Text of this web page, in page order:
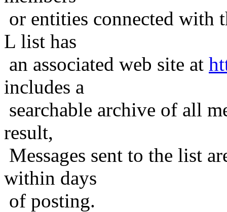
or entities connected with
L list has
an associated web site at
includes a
searchable archive of all
result,
Messages sent to the list
within days
of posting.